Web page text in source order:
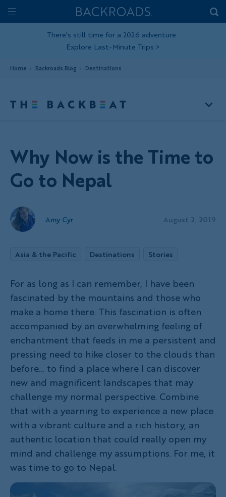
Skip
toToggle
Home
Backroads
There's still time for a 2026 adventure.
Explore Last-Minute Trips >
Home Backroads Blog Destinations
Why Now is the Time to
Go to Nepal
Amy Cyr August 2, 2019
Asia & the Pacific Destinations Stories
For as long as I can remember, I have been
fascinated by the mountains and those who
make a home there. This fascination is often
accompanied by an overwhelming feeling of
enchantment that feeds in me a persistent and
pressing need to hike closer to the clouds than
before... to find a place where I can discover
new and magnificent landscapes that may
challenge my normal perspective. Combine
that with a yearning to experience a new place
with a vibrant culture and a rich history, an
authentic location that could really open my
mind and challenge my assumptions. For me, it
was time to go to Nepal.